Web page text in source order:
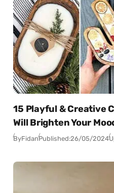
15 Playful & Creative
Will Brighten Your
ByFidanPublished:26/05/2024